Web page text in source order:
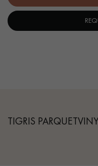
Request a
TIGRIS